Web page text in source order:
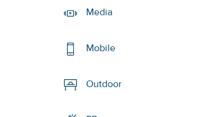
Media
Mobile
Outdoor